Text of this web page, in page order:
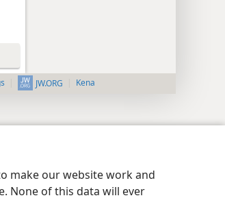
make our website work and
None of this data will ever
JW.ORG Kena